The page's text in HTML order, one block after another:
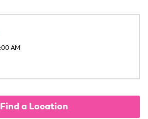
AM
Find a Location